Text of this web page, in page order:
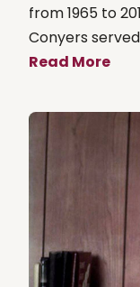
from 1965 to
Conyers
Read More